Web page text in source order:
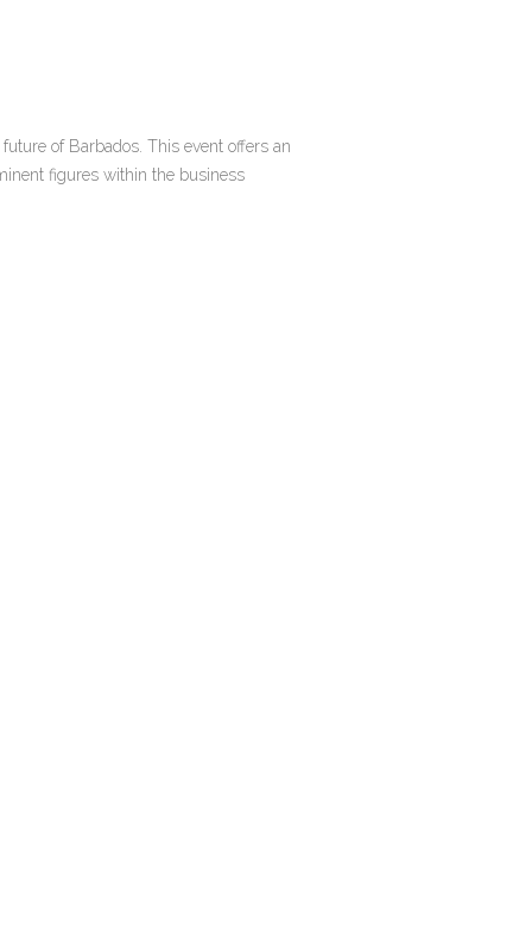
of Barbados. This event offers an
figures within the business